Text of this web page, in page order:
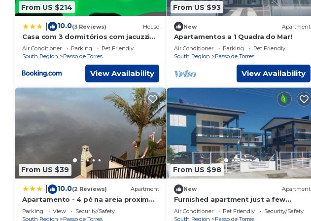
From US $214
10.0(3 Reviews) House
Casa com 3 dormitórios com jacuzzi
para relaxar com a família!
Air Conditioner Parking
Pet Friendly
South Region
Passo de Torres
View Availability
From US $93
New Apartment
Apartamentos a 1 Quadra do Mar!
Air Conditioner Parking
Pet Friendly
South Region
Passo de Torres
View Availability
From US $39
10.0(2 Reviews) Apartment
Apartamento - 4 pé na areia proximo
a lagoa e rio
Parking View
Security/Safety
South Region
Passo de Torres
From US $98
New Apartment
Furnished apartment just a few
meters from the sea
Air Conditioner Pet Friendly
Security/Safety
South Region
Passo de Torres